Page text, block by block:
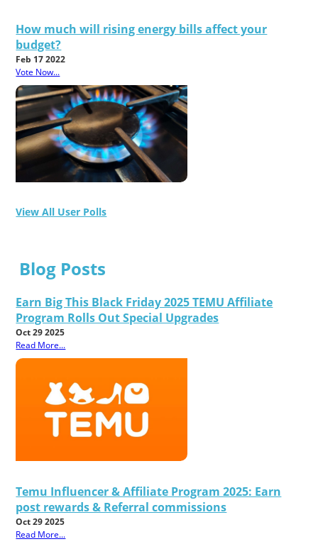
How much will rising energy bills affect your
budget?
Feb 17 2022
Vote Now...
View All User Polls
Blog Posts
Earn Big This Black Friday 2025 TEMU Affiliate
Program Rolls Out Special Upgrades
Oct 29 2025
Read More...
Temu Influencer & Affiliate Program 2025: Earn
post rewards & Referral commissions
Oct 29 2025
Read More...